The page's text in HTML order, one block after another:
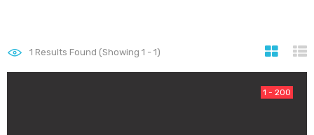
1 Results Found (Showing 1 - 1)
1 - 200